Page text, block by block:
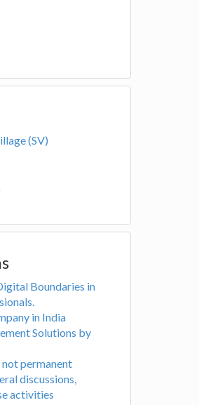
(SV)
Boundaries in
in India
Solutions by
not permanent
discussions,
activities